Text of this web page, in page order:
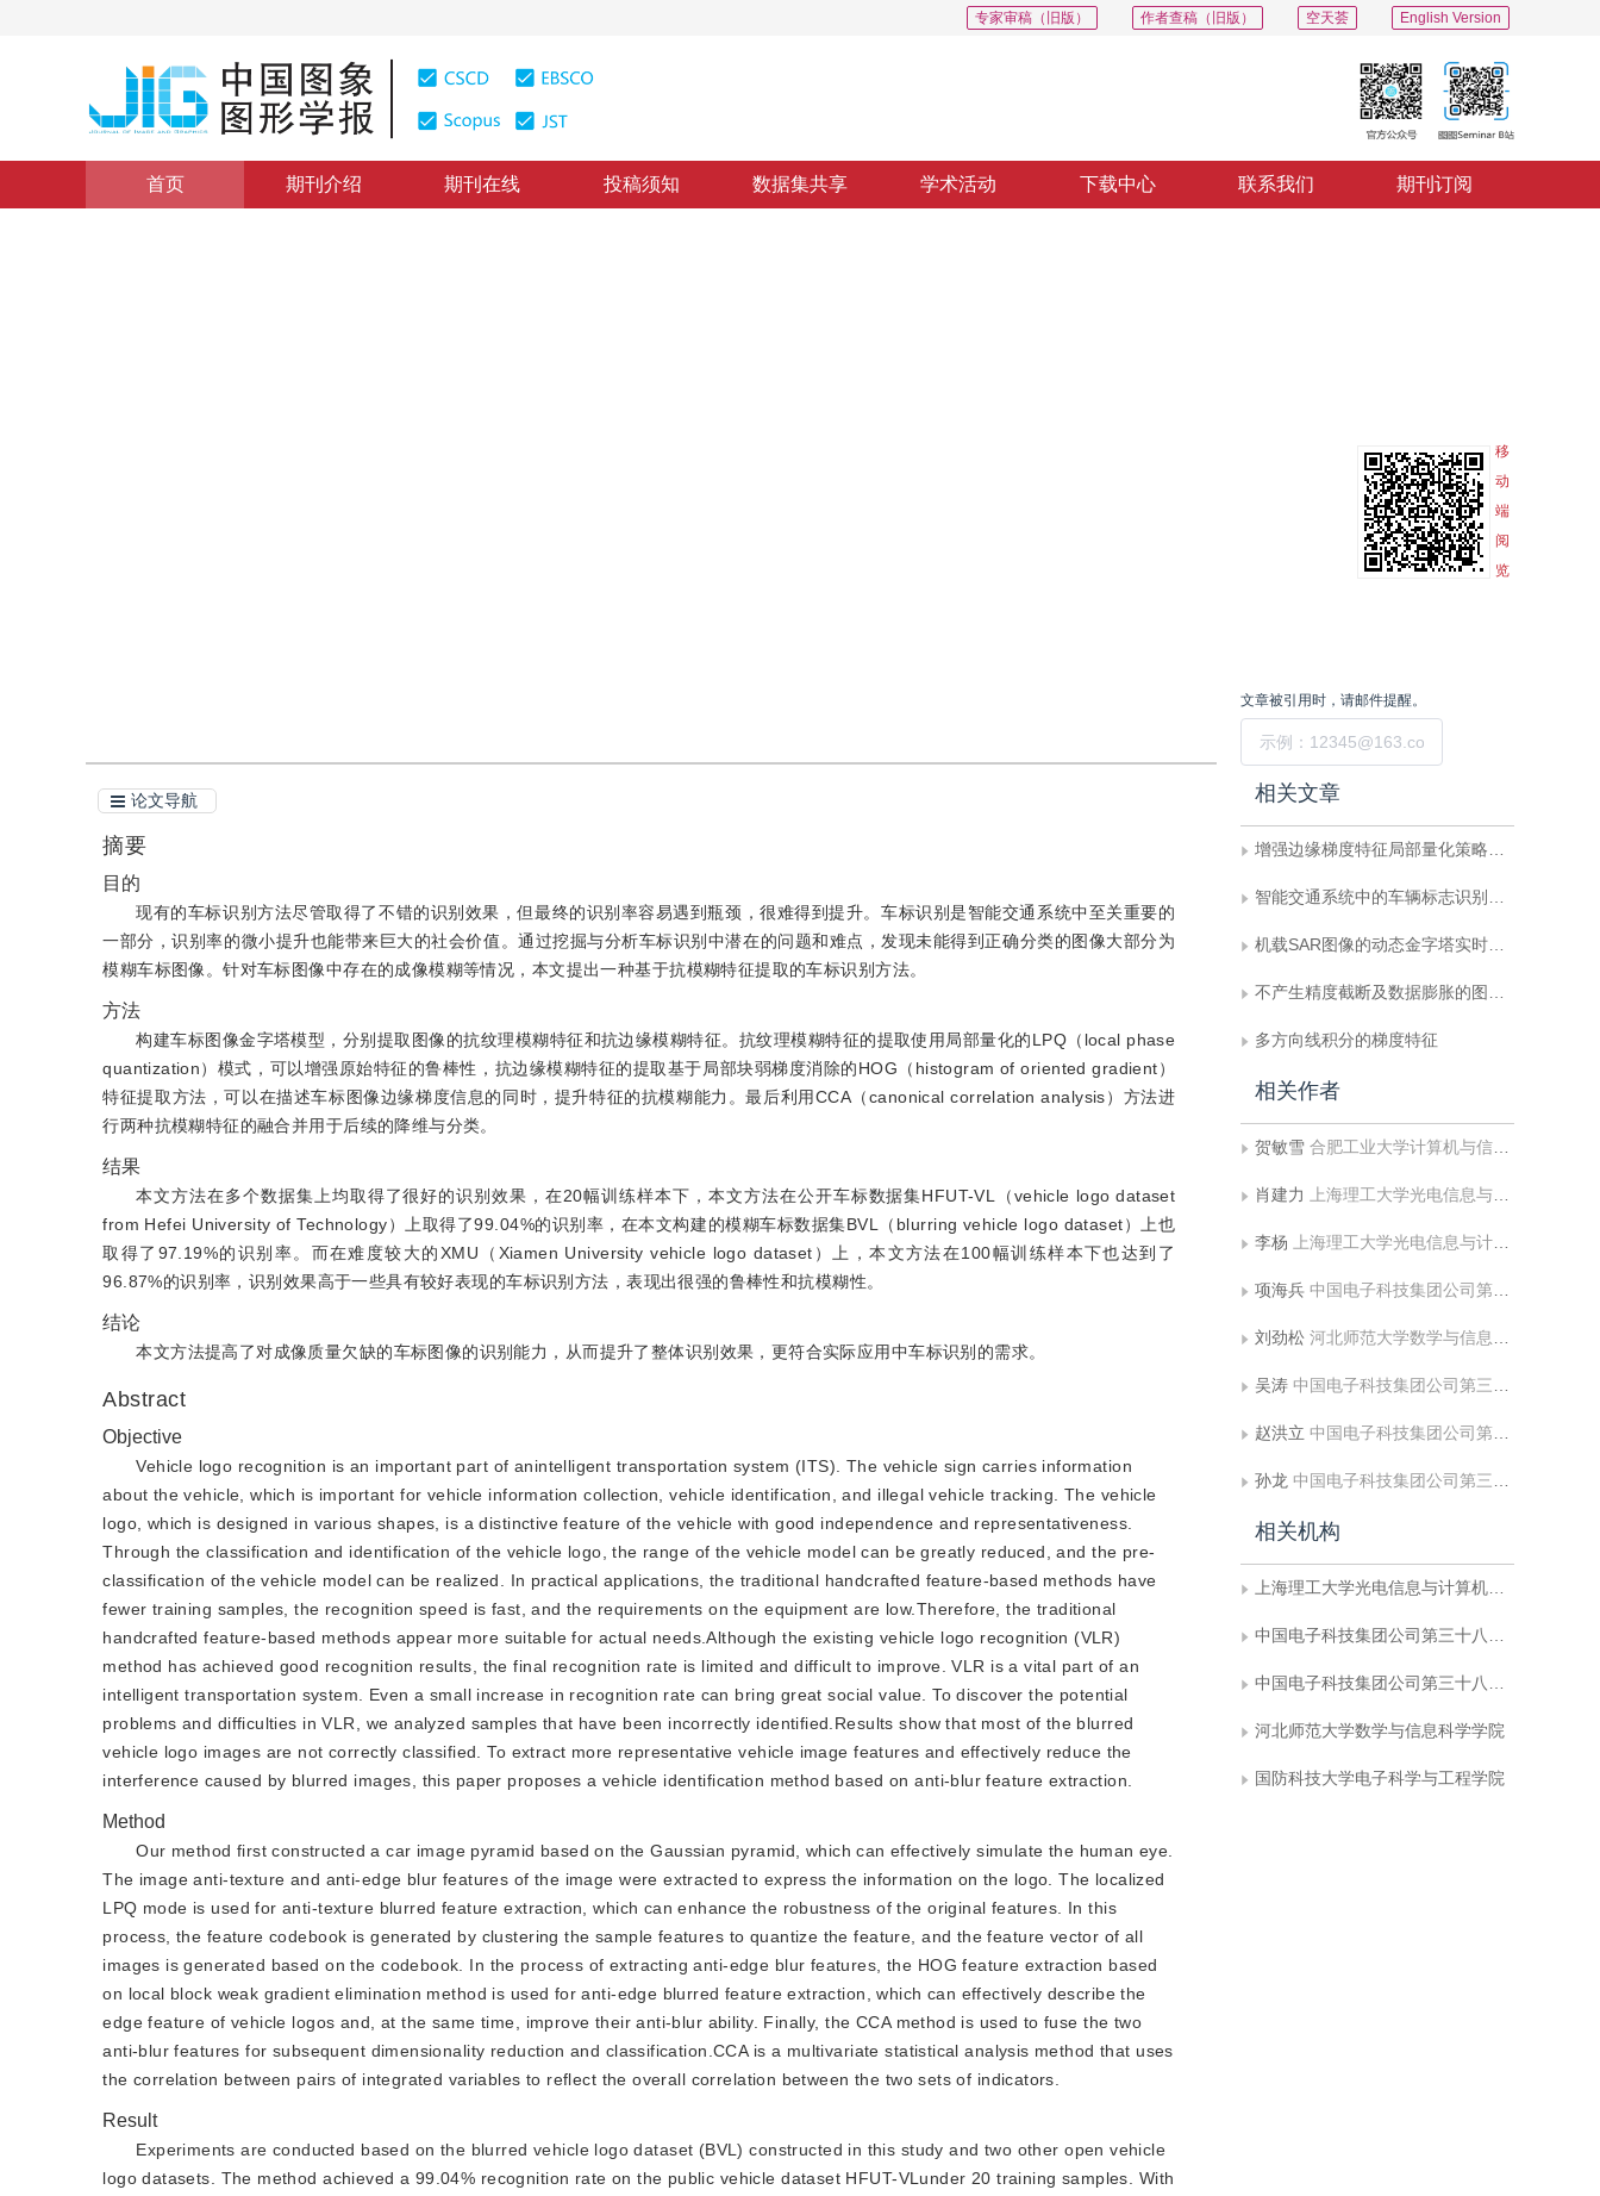
English Version
空天荟
作者查稿（旧版）
专家审稿（旧版）
首页 期刊介绍 期刊在线 投稿须知 数据集共享 学术活动 下载中心 联系我们 期刊订阅
移
动
端
阅
览
论文导航
摘要
目的
现有的车标识别方法尽管取得了不错的识别效果，但最终的识别率容易遇到瓶颈，很难得到提升。车标识别是智能交通系统中至关重要的
一部分，识别率的微小提升也能带来巨大的社会价值。通过挖掘与分析车标识别中潜在的问题和难点，发现未能得到正确分类的图像大部分为
模糊车标图像。针对车标图像中存在的成像模糊等情况，本文提出一种基于抗模糊特征提取的车标识别方法。
方法
构建车标图像金字塔模型，分别提取图像的抗纹理模糊特征和抗边缘模糊特征。抗纹理模糊特征的提取使用局部量化的LPQ（local phase
quantization）模式，可以增强原始特征的鲁棒性，抗边缘模糊特征的提取基于局部块弱梯度消除的HOG（histogram of oriented gradient）
特征提取方法，可以在描述车标图像边缘梯度信息的同时，提升特征的抗模糊能力。最后利用CCA（canonical correlation analysis）方法进
行两种抗模糊特征的融合并用于后续的降维与分类。
结果
本文方法在多个数据集上均取得了很好的识别效果，在20幅训练样本下，本文方法在公开车标数据集HFUT-VL（vehicle logo dataset
from Hefei University of Technology）上取得了99.04%的识别率，在本文构建的模糊车标数据集BVL（blurring vehicle logo dataset）上也
取得了97.19%的识别率。而在难度较大的XMU（Xiamen University vehicle logo dataset）上，本文方法在100幅训练样本下也达到了
96.87%的识别率，识别效果高于一些具有较好表现的车标识别方法，表现出很强的鲁棒性和抗模糊性。
结论
本文方法提高了对成像质量欠缺的车标图像的识别能力，从而提升了整体识别效果，更符合实际应用中车标识别的需求。
Abstract
Objective
Vehicle logo recognition is an important part of anintelligent transportation system (ITS). The vehicle sign carries information
about the vehicle, which is important for vehicle information collection, vehicle identification, and illegal vehicle tracking. The vehicle
logo, which is designed in various shapes, is a distinctive feature of the vehicle with good independence and representativeness.
Through the classification and identification of the vehicle logo, the range of the vehicle model can be greatly reduced, and the pre-
classification of the vehicle model can be realized. In practical applications, the traditional handcrafted feature-based methods have
fewer training samples, the recognition speed is fast, and the requirements on the equipment are low.Therefore, the traditional
handcrafted feature-based methods appear more suitable for actual needs.Although the existing vehicle logo recognition (VLR)
method has achieved good recognition results, the final recognition rate is limited and difficult to improve. VLR is a vital part of an
intelligent transportation system. Even a small increase in recognition rate can bring great social value. To discover the potential
problems and difficulties in VLR, we analyzed samples that have been incorrectly identified.Results show that most of the blurred
vehicle logo images are not correctly classified. To extract more representative vehicle image features and effectively reduce the
interference caused by blurred images, this paper proposes a vehicle identification method based on anti-blur feature extraction.
Method
Our method first constructed a car image pyramid based on the Gaussian pyramid, which can effectively simulate the human eye.
The image anti-texture and anti-edge blur features of the image were extracted to express the information on the logo. The localized
LPQ mode is used for anti-texture blurred feature extraction, which can enhance the robustness of the original features. In this
process, the feature codebook is generated by clustering the sample features to quantize the feature, and the feature vector of all
images is generated based on the codebook. In the process of extracting anti-edge blur features, the HOG feature extraction based
on local block weak gradient elimination method is used for anti-edge blurred feature extraction, which can effectively describe the
edge feature of vehicle logos and, at the same time, improve their anti-blur ability. Finally, the CCA method is used to fuse the two
anti-blur features for subsequent dimensionality reduction and classification.CCA is a multivariate statistical analysis method that uses
the correlation between pairs of integrated variables to reflect the overall correlation between the two sets of indicators.
Result
Experiments are conducted based on the blurred vehicle logo dataset (BVL) constructed in this study and two other open vehicle
logo datasets. The method achieved a 99.04% recognition rate on the public vehicle dataset HFUT-VLunder 20 training samples. With
文章被引用时，请邮件提醒。
相关文章
增强边缘梯度特征局部量化策略驱动下的车标识别
智能交通系统中的车辆标志识别方法综述
机载SAR图像的动态金字塔实时显示技术
不产生精度截断及数据膨胀的图像金字塔
多方向线积分的梯度特征
相关作者
贺敏雪 合肥工业大学计算机与信息学院;工业安全与应急技术安徽省重点实验室
肖建力 上海理工大学光电信息与计算机工程学院
李杨 上海理工大学光电信息与计算机工程学院
项海兵 中国电子科技集团公司第三十八研究所孔径阵列与空间探测安徽省重点实验室;中国电子科技集团公司第三十八研究所智能情报处理重点实验室
刘劲松 河北师范大学数学与信息科学学院
吴涛 中国电子科技集团公司第三十八研究所孔径阵列与空间探测安徽省重点实验室;中国电子科技集团公司第三十八研究所智能情报处理重点实验室
赵洪立 中国电子科技集团公司第三十八研究所孔径阵列与空间探测安徽省重点实验室;中国电子科技集团公司第三十八研究所智能情报处理重点实验室
孙龙 中国电子科技集团公司第三十八研究所孔径阵列与空间探测安徽省重点实验室;中国电子科技集团公司第三十八研究所智能情报处理重点实验室
相关机构
上海理工大学光电信息与计算机工程学院
中国电子科技集团公司第三十八研究所孔径阵列与空间探测安徽省重点实验室
中国电子科技集团公司第三十八研究所智能情报处理重点实验室
河北师范大学数学与信息科学学院
国防科技大学电子科学与工程学院